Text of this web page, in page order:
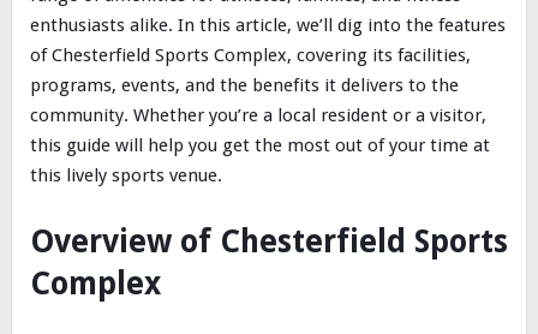
enthusiasts alike. In this article, we’ll dig into the features
of Chesterfield Sports Complex, covering its facilities,
programs, events, and the benefits it delivers to the
community. Whether you’re a local resident or a visitor,
this guide will help you get the most out of your time at
this lively sports venue.
Overview of Chesterfield Sports
Complex